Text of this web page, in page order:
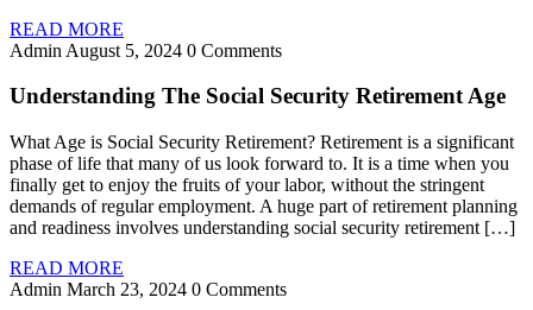
READ MORE
Admin August 5, 2024 0 Comments
Understanding The Social Security Retirement Age
What Age is Social Security Retirement? Retirement is a significant
phase of life that many of us look forward to. It is a time when you
finally get to enjoy the fruits of your labor, without the stringent
demands of regular employment. A huge part of retirement planning
and readiness involves understanding social security retirement […]
READ MORE
Admin March 23, 2024 0 Comments